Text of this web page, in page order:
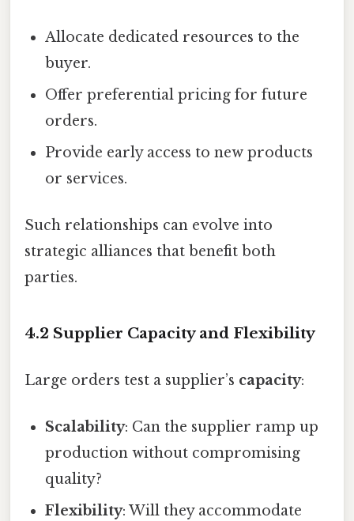
Allocate dedicated resources to the
buyer.
Offer preferential pricing for future
orders.
Provide early access to new products
or services.
Such relationships can evolve into
strategic alliances that benefit both
parties.
4.2 Supplier Capacity and Flexibility
Large orders test a supplier’s capacity:
Scalability: Can the supplier ramp up
production without compromising
quality?
Flexibility: Will they accommodate